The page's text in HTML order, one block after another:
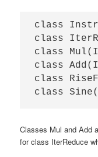
class
class
class
class
class
Classes Mul and Add
for class IterReduce